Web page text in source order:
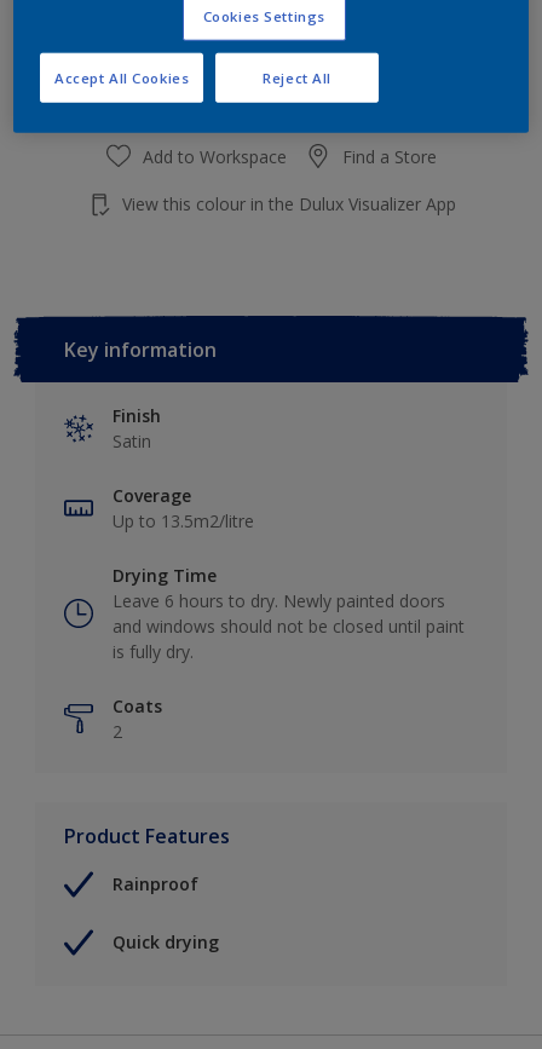
Add to Workspace Find a Store
View this colour in the Dulux Visualizer App
Key information
Finish
Satin
Coverage
Up to 13.5m2/litre
Drying Time
Leave 6 hours to dry. Newly painted doors
and windows should not be closed until paint
is fully dry.
Coats
2
Product Features
Rainproof
Quick drying
Cookies Settings
Reject All
Accept All Cookies